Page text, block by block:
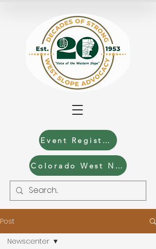
Event Registration
Colorado West News
Post
Newscenter